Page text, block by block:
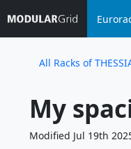
All Racks of
My
Modified Jul 19th